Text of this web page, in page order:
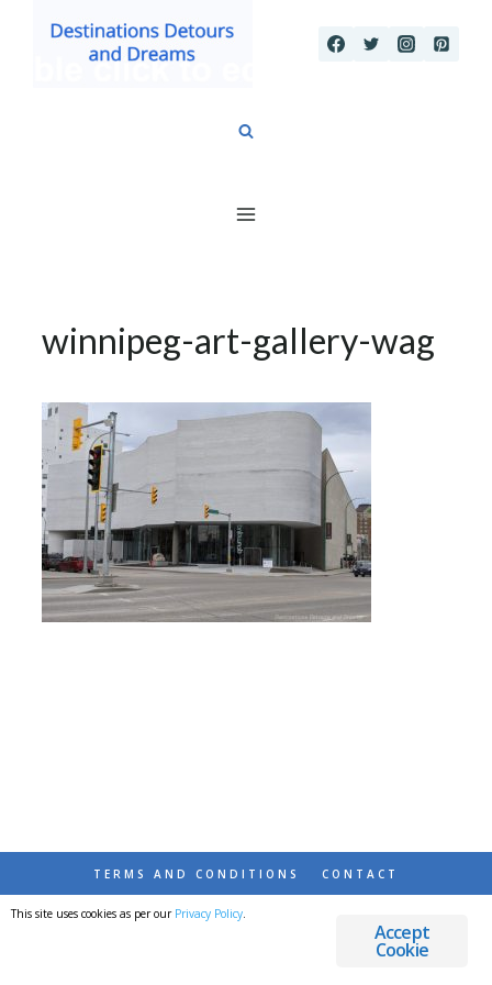
winnipeg-art-gallery-wag
TERMS AND CONDITIONS CONTACT
© 2026 DESTINATIONS DETOURS AND DREAMS
Accept
Cookie
This site uses cookies as per our Privacy Policy.